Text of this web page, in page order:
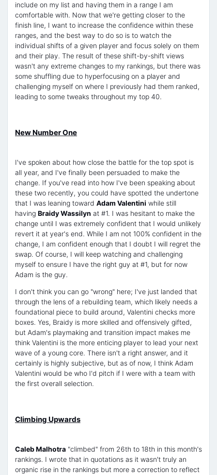
include on my list and having them in a range I am
comfortable with. Now that we're getting closer to the
finish line, I want to increase the confidence within these
ranges, and the best way to do so is to watch the
individual shifts of a given player and focus solely on them
and their play. The result of these shift-by-shift views
wasn't any extreme changes to my rankings, but there was
some shuffling due to hyperfocusing on a player and
challenging myself on where I previously had them ranked,
leading to some tweaks throughout my top 40.
New Number One
I've spoken about how close the battle for the top spot is
all year, and I've finally been persuaded to make the
change. If you've read into how I've been speaking about
these two recently, you could have spotted the undertone
that I was leaning toward Adam Valentini while still
having Braidy Wassilyn at #1. I was hesitant to make the
change until I was extremely confident that I would unlikely
revert it at year's end. While I am not 100% confident in the
change, I am confident enough that I doubt I will regret the
swap. Of course, I will keep watching and challenging
myself to ensure I have the right guy at #1, but for now
Adam is the guy.
I don't think you can go "wrong" here; I've just landed that
through the lens of a rebuilding team, which likely needs a
foundational piece to build around, Valentini checks more
boxes. Yes, Braidy is more skilled and offensively gifted,
but Adam's playmaking and transition impact makes me
think Valentini is the more enticing player to lead your next
wave of a young core. There isn't a right answer, and it
certainly is highly subjective, but as of now, I think Adam
Valentini would be who I'd pitch if I were with a team with
the first overall selection.
Climbing Upwards
Caleb Malhotra "climbed" from 26th to 18th in this month's
rankings. I wrote that in quotations as it wasn't truly an
organic rise in the rankings but more a correction to reflect